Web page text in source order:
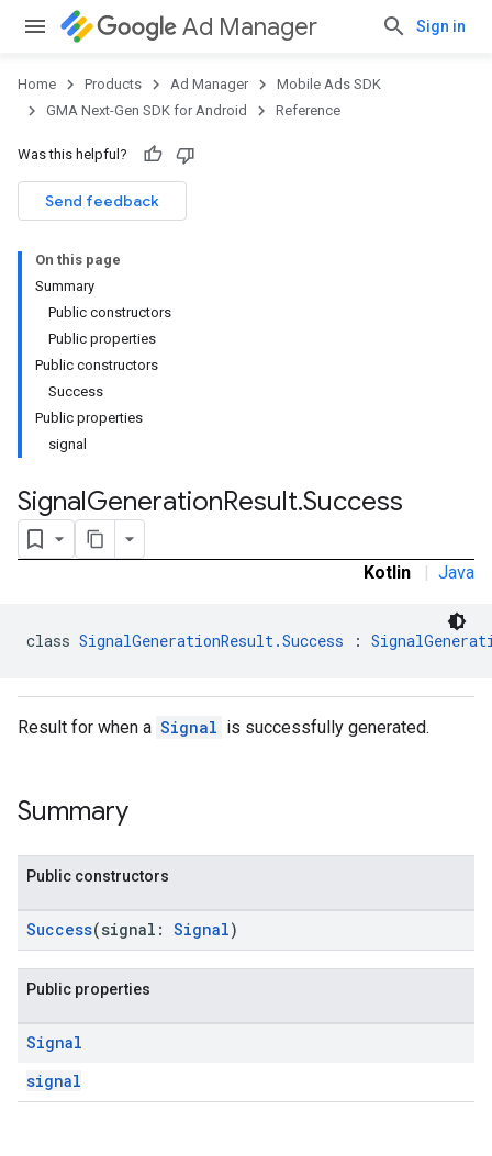
Ad Manager Sign in
Home Products Ad Manager
Mobile Ads SDK
GMA Next-Gen SDK for Android
Reference
Was this helpful?
Send feedback
On this page
Summary
Public constructors
Public properties
Public constructors
Success
Public properties
signal
SignalGenerationResult.Success
Kotlin | Java
class SignalGenerationResult.Success :
Result for when a Signal is successfully generated.
Summary
Public constructors
Success(signal: Signal)
Public properties
Signal
signal